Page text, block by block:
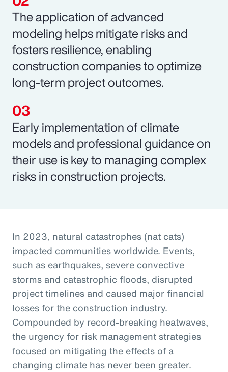
The application of advanced
modeling helps mitigate risks and
fosters resilience, enabling
construction companies to optimize
long-term project outcomes.
Early implementation of climate
models and professional guidance on
their use is key to managing complex
risks in construction projects.
In 2023, natural catastrophes (nat cats)
impacted communities worldwide. Events,
such as earthquakes, severe convective
storms and catastrophic floods, disrupted
project timelines and caused major financial
losses for the construction industry.
Compounded by record-breaking heatwaves,
the urgency for risk management strategies
focused on mitigating the effects of a
changing climate has never been greater.